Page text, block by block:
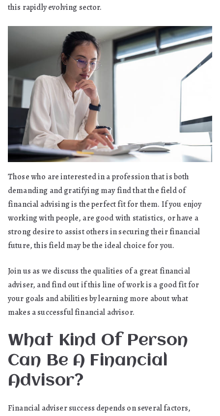
this rapidly evolving sector.
Those who are interested in a profession that is both
demanding and gratifying may find that the field of
financial advising is the perfect fit for them. If you enjoy
working with people, are good with statistics, or have a
strong desire to assist others in securing their financial
future, this field may be the ideal choice for you.
Join us as we discuss the qualities of a great financial
adviser, and find out if this line of work is a good fit for
your goals and abilities by learning more about what
makes a successful financial advisor.
What Kind Of Person
Can Be A Financial
Advisor?
Financial adviser success depends on several factors,